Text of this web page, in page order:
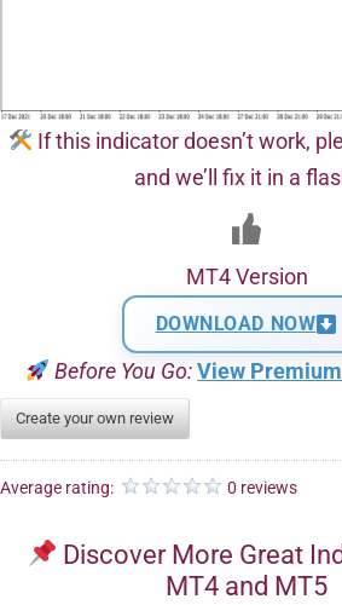
If this indicator doesn’t work,
and we’ll fix it in a
MT4 Version
DOWNLOAD NOW
Before You Go: View
Create your own review
Average rating: 0 reviews
Discover More Great
MT4 and MT5